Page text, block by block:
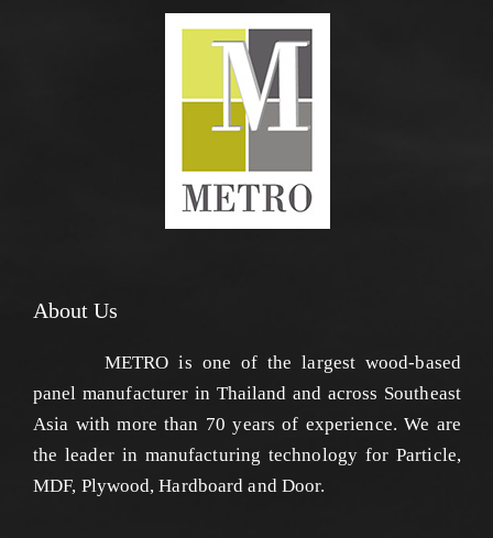
About Us
METRO is one of the largest wood-based
panel manufacturer in Thailand and across Southeast
Asia with more than 70 years of experience. We are
the leader in manufacturing technology for Particle,
MDF, Plywood, Hardboard and Door.